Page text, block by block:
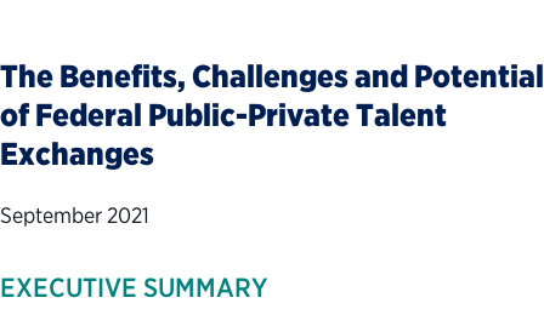
The Benefits, Challenges and Potential
of Federal Public-Private Talent
Exchanges
September 2021
EXECUTIVE SUMMARY